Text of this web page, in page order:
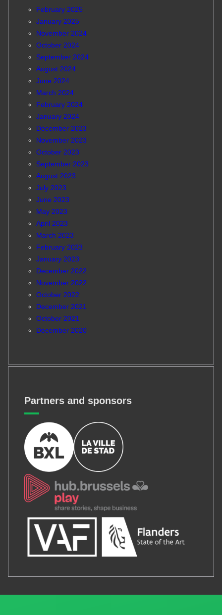
February 2025
January 2025
November 2024
October 2024
September 2024
August 2024
June 2024
March 2024
February 2024
January 2024
December 2023
November 2023
October 2023
September 2023
August 2023
July 2023
June 2023
May 2023
April 2023
March 2023
February 2023
January 2023
December 2022
November 2022
October 2022
December 2021
October 2021
December 2020
Partners and sponsors